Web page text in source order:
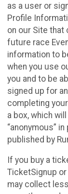
as a user or
Profile
on our Site that
future race
information to
when you use
you and to be
signed up for
completing
a box, which
“anonymous”
published by
If you buy a
TicketSignup or
may collect